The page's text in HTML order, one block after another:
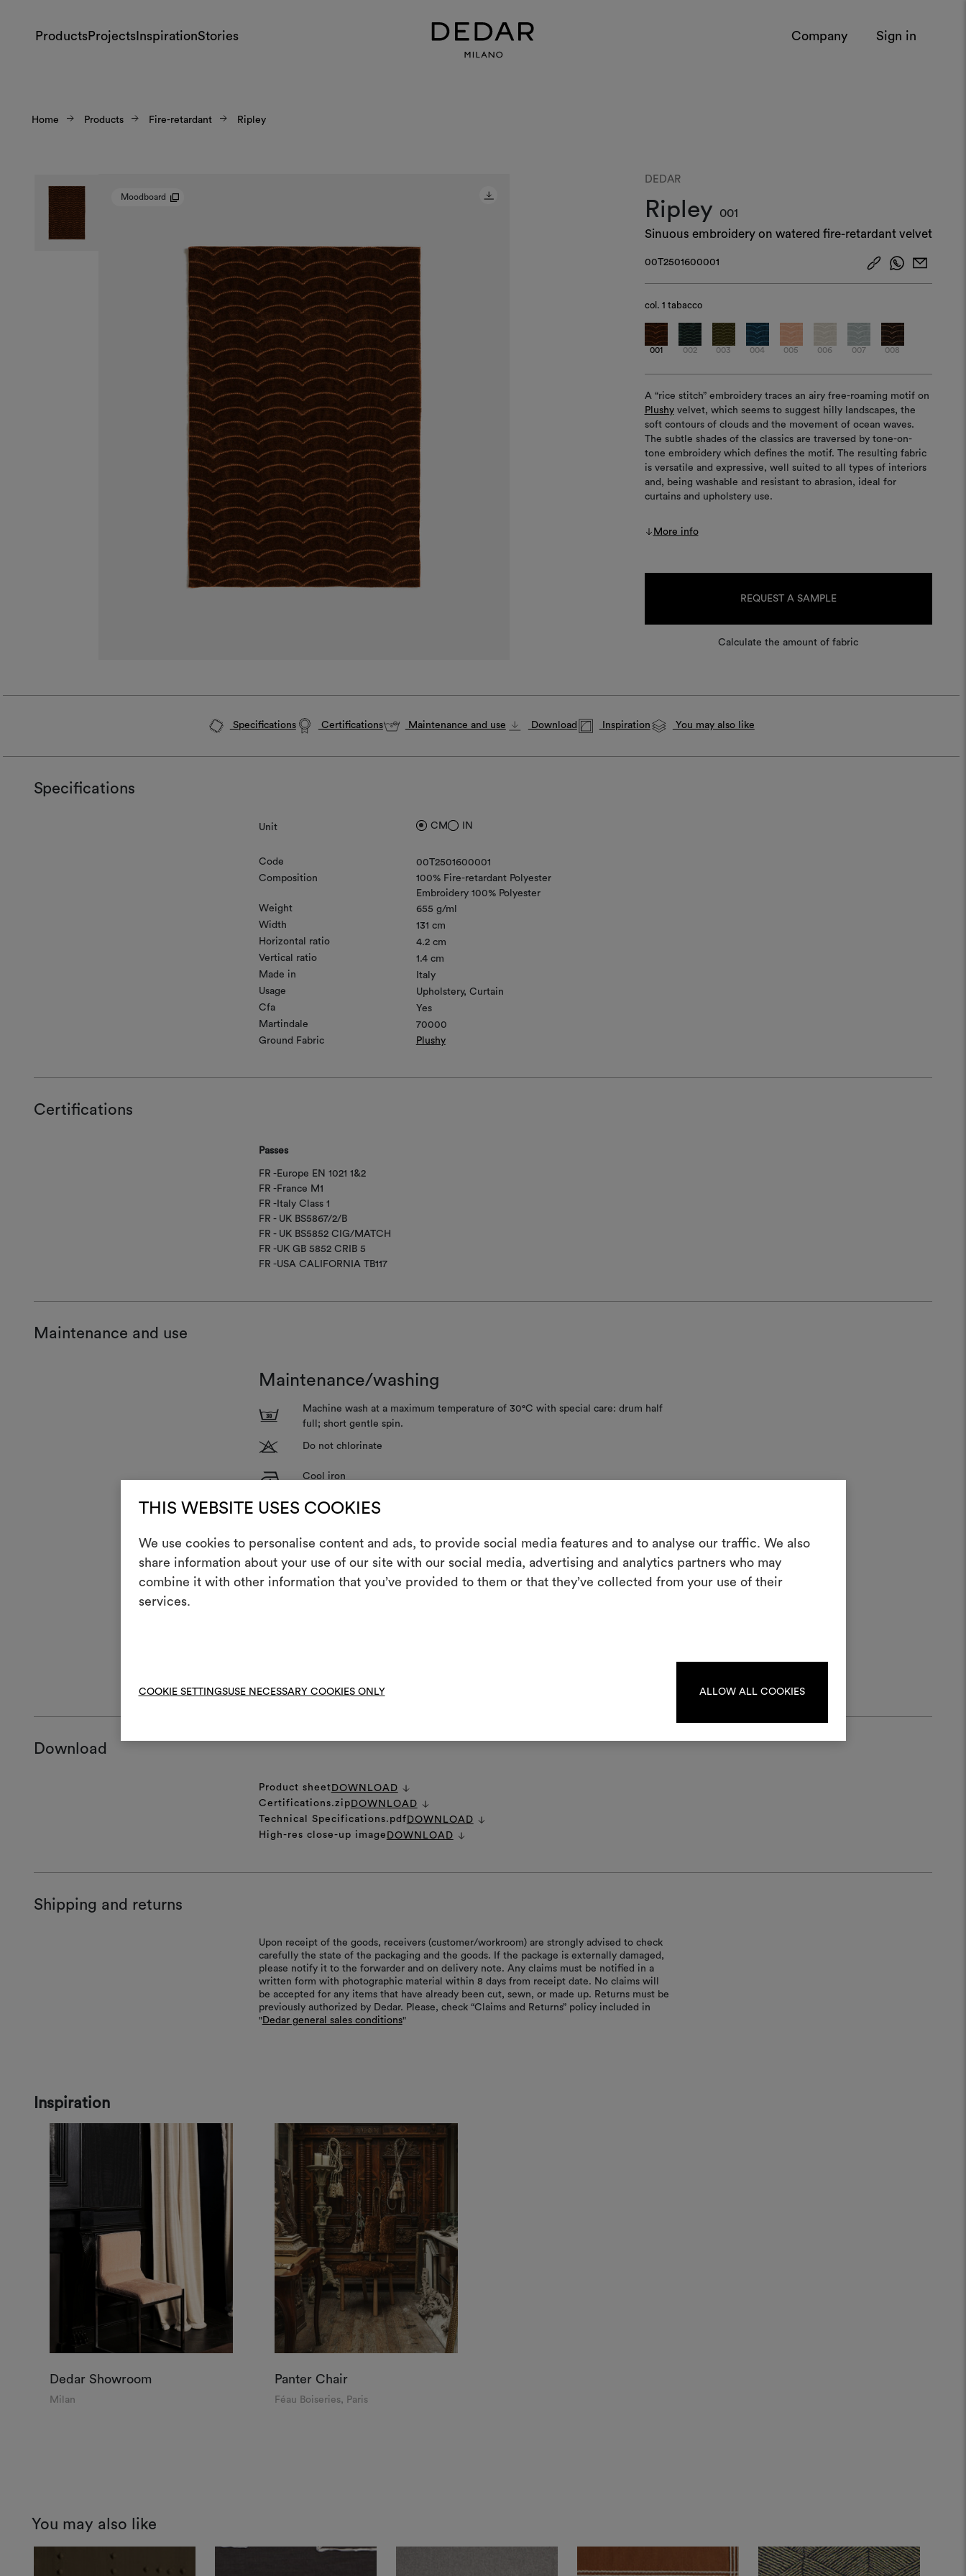
THIS WEBSITE USES COOKIES
We use cookies to personalise content and ads, to provide social media features and to analyse our traffic. We also
share information about your use of our site with our social media, advertising and analytics partners who may
combine it with other information that you’ve provided to them or that they’ve collected from your use of their
services.
COOKIE SETTINGSUSE NECESSARY COOKIES ONLY ALLOW ALL COOKIES
ProductsProjects InspirationStories Company Sign in
Home Products Fire-retardant Ripley
Moodboard
DEDAR
Ripley
001
Sinuous embroidery on watered fire-retardant velvet
00T2501600001
col. 1 tabacco
001 002 003 004 005 006 007 008
A “rice stitch” embroidery traces an airy free-roaming motif on
Plushyvelvet, which seems to suggest hilly landscapes, the
soft contours of clouds and the movement of ocean waves.
The subtle shades of the classics are traversed by tone-on-
tone embroidery which defines the motif. The resulting fabric
is versatile and expressive, well suited to all types of interiors
and, being washable and resistant to abrasion, ideal for
curtains and upholstery use.
More info
REQUEST A SAMPLE
Calculate the amount of fabric
Specifications Certifications Maintenance and use Download Inspiration You may also like
Specifications
Unit CM IN
Code
00T2501600001
Composition
100% Fire-retardant Polyester
Embroidery 100% Polyester
Weight
655 g/ml
Width
131 cm
Horizontal ratio
4.2 cm
Vertical ratio
1.4 cm
Made in
Italy
Usage
Upholstery Curtain
Cfa
Yes
Martindale
70000
Ground Fabric
Plushy
Certifications
Passes
FR -Europe EN 1021 1&2
FR -France M1
FR -Italy Class 1
FR - UK BS5867/2/B
FR - UK BS5852 CIG/MATCH
FR -UK GB 5852 CRIB 5
FR -USA CALIFORNIA TB117
Maintenance and use
Maintenance/washing
3
Machine wash at a maximum temperature of 30°C with special care: drum half
full; short gentle spin.
T Do not chlorinate
H Cool iron
P
reduced mechanical action and low temperatures required
R
V Do not spin
Download
Product sheet DOWNLOAD
Certifications.zip DOWNLOAD
Technical Specifications.pdf DOWNLOAD
High-res close-up image DOWNLOAD
Shipping and returns
Upon receipt of the goods, receivers (customer/workroom) are strongly advised to check
carefully the state of the packaging and the goods. If the package is externally damaged,
please notify it to the forwarder and on delivery note. Any claims must be notified in a
written form with photographic material within 8 days from receipt date. No claims will
be accepted for any items that have already been cut, sewn, or made up. Returns must be
previously authorized by Dedar. Please, check “Claims and Returns” policy included in
"Dedar general sales conditions"
Inspiration
Dedar Showroom
Milan
Panter Chair
Féau Boiseries, Paris
You may also like
Create a
moodboard
log in or sign up.
LOG IN